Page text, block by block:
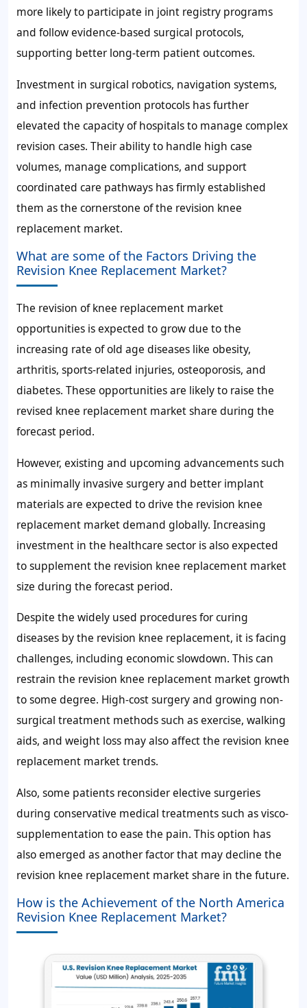
more likely to participate in joint registry programs
and follow evidence-based surgical protocols,
supporting better long-term patient outcomes.
Investment in surgical robotics, navigation systems,
and infection prevention protocols has further
elevated the capacity of hospitals to manage complex
revision cases. Their ability to handle high case
volumes, manage complications, and support
coordinated care pathways has firmly established
them as the cornerstone of the revision knee
replacement market.
What are some of the Factors Driving the
Revision Knee Replacement Market?
The revision of knee replacement market
opportunities is expected to grow due to the
increasing rate of old age diseases like obesity,
arthritis, sports-related injuries, osteoporosis, and
diabetes. These opportunities are likely to raise the
revised knee replacement market share during the
forecast period.
However, existing and upcoming advancements such
as minimally invasive surgery and better implant
materials are expected to drive the revision knee
replacement market demand globally. Increasing
investment in the healthcare sector is also expected
to supplement the revision knee replacement market
size during the forecast period.
Despite the widely used procedures for curing
diseases by the revision knee replacement, it is facing
challenges, including economic slowdown. This can
restrain the revision knee replacement market growth
to some degree. High-cost surgery and growing non-
surgical treatment methods such as exercise, walking
aids, and weight loss may also affect the revision knee
replacement market trends.
Also, some patients reconsider elective surgeries
during conservative medical treatments such as visco-
supplementation to ease the pain. This option has
also emerged as another factor that may decline the
revision knee replacement market share in the future.
How is the Achievement of the North America
Revision Knee Replacement Market?